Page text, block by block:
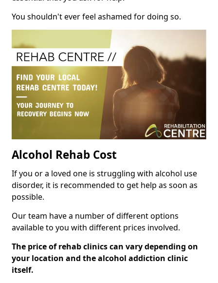
You shouldn't ever feel ashamed for doing so.
Alcohol Rehab Cost
If you or a loved one is struggling with alcohol use
disorder, it is recommended to get help as soon as
possible.
Our team have a number of different options
available to you with different prices involved.
The price of rehab clinics can vary depending on
your location and the alcohol addiction clinic
itself.